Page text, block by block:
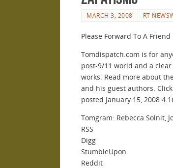
MARCH 3, 2008 RT
Please Forward To A Friend
Tomdispatch.com is for
post-9/11 world and a
works. Read more about
and his guest authors.
posted January 15, 2008
Tomgram: Rebecca Solnit,
RSS
Digg
StumbleUpon
Reddit